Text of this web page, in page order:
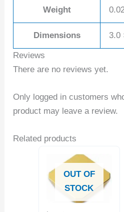
Weight
Dimensions 3.0
Reviews
There are no reviews yet.
Only logged in customers
product may leave a review.
Related products
OUT OF
STOCK